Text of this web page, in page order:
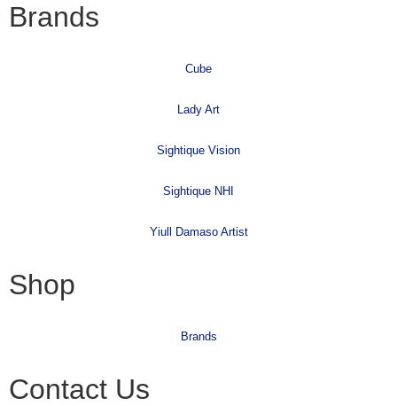
Brands
Cube
Lady Art
Sightique Vision
Sightique NHI
Yiull Damaso Artist
Shop
Brands
Contact Us